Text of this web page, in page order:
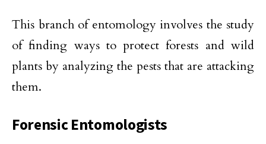
This branch of entomology involves the study
of finding ways to protect forests and wild
plants by analyzing the pests that are attacking
them.
Forensic Entomologists